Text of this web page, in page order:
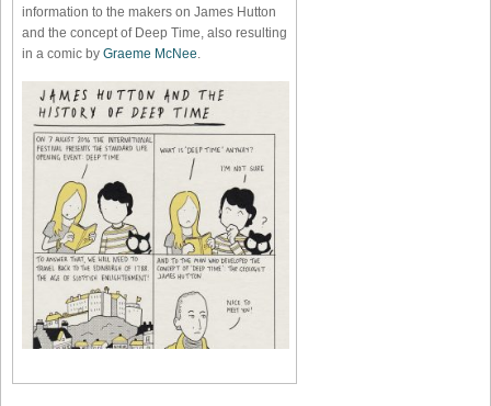
information to the makers on James Hutton
and the concept of Deep Time, also resulting
in a comic by Graeme McNee